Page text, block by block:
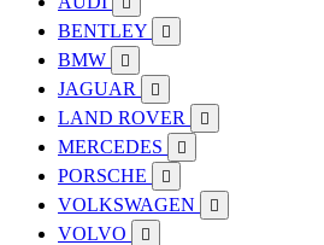
BENTLEY 
BMW 
JAGUAR 
LAND ROVER 
MERCEDES 
PORSCHE 
VOLKSWAGEN 
VOLVO 